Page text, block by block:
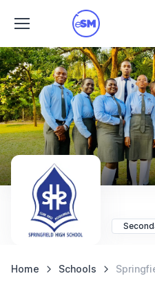
Join as a School
I am a Parent
Home Schools